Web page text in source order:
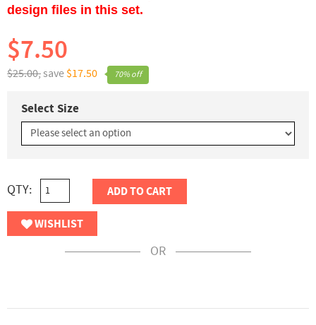
design files in this set.
70% off
$25.00,save $17.50
$7.50
Select Size
QTY: ADD TO CART
WISHLIST
OR